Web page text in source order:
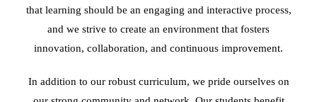
that learning should be an engaging and interactive process,
and we strive to create an environment that fosters
innovation, collaboration, and continuous improvement.
In addition to our robust curriculum, we pride ourselves on